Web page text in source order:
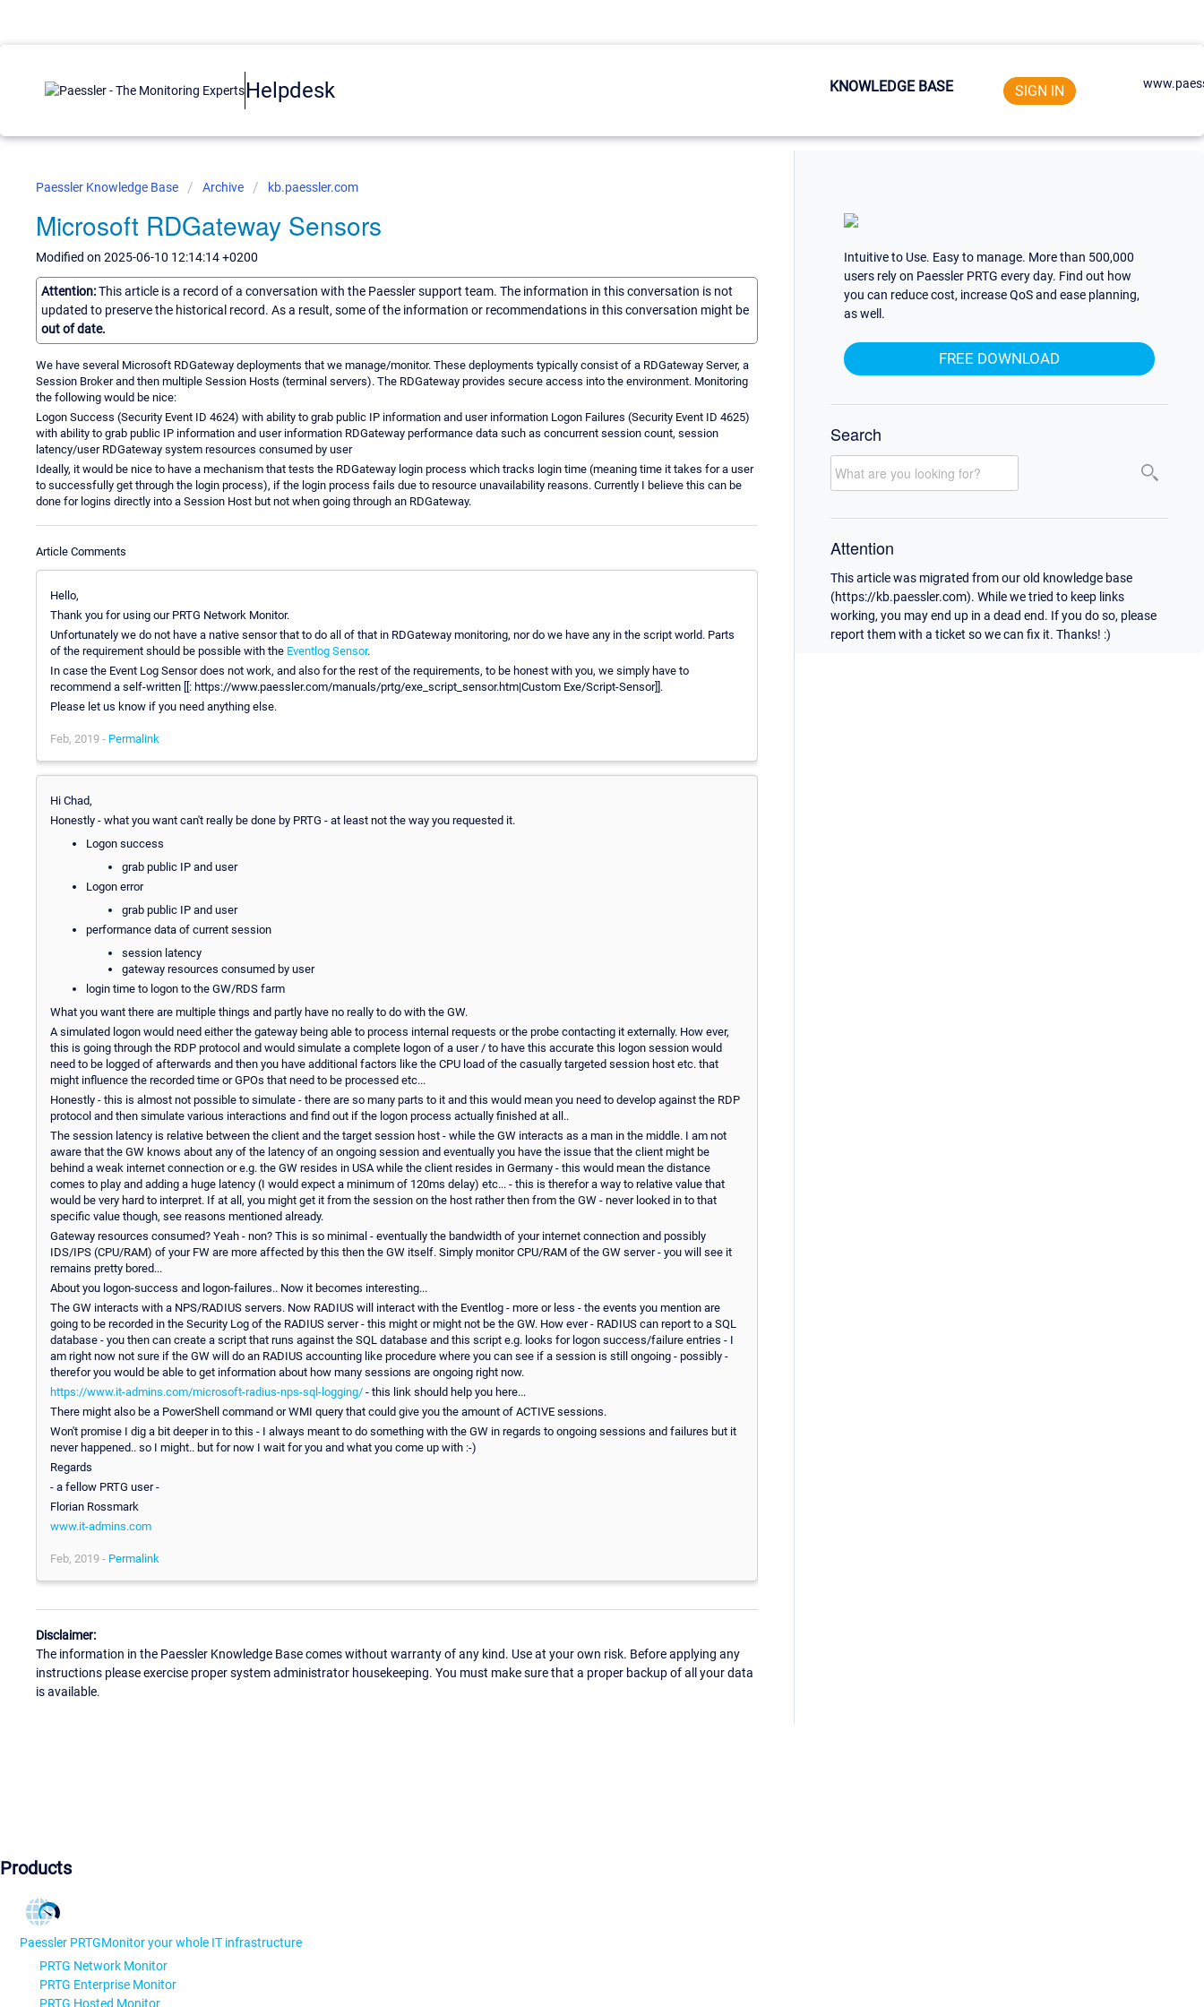
Helpdesk KNOWLEDGE BASE SIGN IN
Paessler Knowledge Base Archive kb.paessler.com
Microsoft RDGateway Sensors
Modified on 2025-06-10 12:14:14 +0200
Attention:This article is a record of a conversation with the Paessler support team. The information in this conversation is not
updated to preserve the historical record. As a result, some of the information or recommendations in this conversation might be
out of date.
We have several Microsoft RDGateway deployments that we manage/monitor. These deployments typically consist of a RDGateway Server, a
Session Broker and then multiple Session Hosts (terminal servers). The RDGateway provides secure access into the environment. Monitoring
the following would be nice:
Logon Success (Security Event ID 4624) with ability to grab public IP information and user information Logon Failures (Security Event ID 4625)
with ability to grab public IP information and user information RDGateway performance data such as concurrent session count, session
latency/user RDGateway system resources consumed by user
Ideally, it would be nice to have a mechanism that tests the RDGateway login process which tracks login time (meaning time it takes for a user
to successfully get through the login process), if the login process fails due to resource unavailability reasons. Currently I believe this can be
done for logins directly into a Session Host but not when going through an RDGateway.
Article Comments
Hello,
Thank you for using our PRTG Network Monitor.
Unfortunately we do not have a native sensor that to do all of that in RDGateway monitoring, nor do we have any in the script world. Parts
of the requirement should be possible with the Eventlog Sensor.
In case the Event Log Sensor does not work, and also for the rest of the requirements, to be honest with you, we simply have to
recommend a self-written [[: https://www.paessler.com/manuals/prtg/exe_script_sensor.htm|Custom Exe/Script-Sensor]].
Please let us know if you need anything else.
Feb, 2019 - Permalink
Hi Chad,
Honestly - what you want can't really be done by PRTG - at least not the way you requested it.
Logon success
grab public IP and user
Logon error
grab public IP and user
performance data of current session
session latency
gateway resources consumed by user
login time to logon to the GW/RDS farm
What you want there are multiple things and partly have no really to do with the GW.
A simulated logon would need either the gateway being able to process internal requests or the probe contacting it externally. How ever,
this is going through the RDP protocol and would simulate a complete logon of a user / to have this accurate this logon session would
need to be logged of afterwards and then you have additional factors like the CPU load of the casually targeted session host etc. that
might influence the recorded time or GPOs that need to be processed etc...
Honestly - this is almost not possible to simulate - there are so many parts to it and this would mean you need to develop against the RDP
protocol and then simulate various interactions and find out if the logon process actually finished at all..
The session latency is relative between the client and the target session host - while the GW interacts as a man in the middle. I am not
aware that the GW knows about any of the latency of an ongoing session and eventually you have the issue that the client might be
behind a weak internet connection or e.g. the GW resides in USA while the client resides in Germany - this would mean the distance
comes to play and adding a huge latency (I would expect a minimum of 120ms delay) etc... - this is therefor a way to relative value that
would be very hard to interpret. If at all, you might get it from the session on the host rather then from the GW - never looked in to that
specific value though, see reasons mentioned already.
Gateway resources consumed? Yeah - non? This is so minimal - eventually the bandwidth of your internet connection and possibly
IDS/IPS (CPU/RAM) of your FW are more affected by this then the GW itself. Simply monitor CPU/RAM of the GW server - you will see it
remains pretty bored...
About you logon-success and logon-failures.. Now it becomes interesting...
The GW interacts with a NPS/RADIUS servers. Now RADIUS will interact with the Eventlog - more or less - the events you mention are
going to be recorded in the Security Log of the RADIUS server - this might or might not be the GW. How ever - RADIUS can report to a SQL
database - you then can create a script that runs against the SQL database and this script e.g. looks for logon success/failure entries - I
am right now not sure if the GW will do an RADIUS accounting like procedure where you can see if a session is still ongoing - possibly -
therefor you would be able to get information about how many sessions are ongoing right now.
https://www.it-admins.com/microsoft-radius-nps-sql-logging/ - this link should help you here...
There might also be a PowerShell command or WMI query that could give you the amount of ACTIVE sessions.
Won't promise I dig a bit deeper in to this - I always meant to do something with the GW in regards to ongoing sessions and failures but it
never happened.. so I might.. but for now I wait for you and what you come up with :-)
Regards
- a fellow PRTG user -
Florian Rossmark
www.it-admins.com
Feb, 2019 - Permalink
Disclaimer:
The information in the Paessler Knowledge Base comes without warranty of any kind. Use at your own risk. Before applying any
instructions please exercise proper system administrator housekeeping. You must make sure that a proper backup of all your data
is available.
Intuitive to Use. Easy to manage. More than 500,000
users rely on Paessler PRTG every day. Find out how
you can reduce cost, increase QoS and ease planning,
as well.
FREE DOWNLOAD
Search
Attention
This article was migrated from our old knowledge base
(https://kb.paessler.com). While we tried to keep links
working, you may end up in a dead end. If you do so, please
report them with a ticket so we can fix it. Thanks! :)
Products
Paessler PRTGMonitor your whole IT infrastructure
PRTG Network Monitor
PRTG Enterprise Monitor
PRTG Hosted Monitor